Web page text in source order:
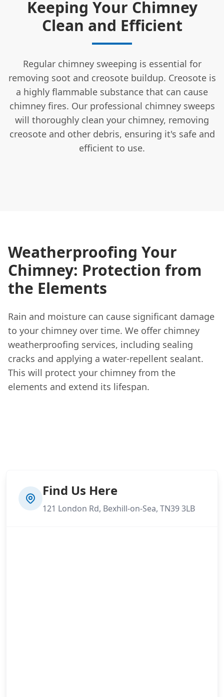
Keeping Your Chimney
Clean and Efficient
Regular chimney sweeping is essential for
removing soot and creosote buildup. Creosote is
a highly flammable substance that can cause
chimney fires. Our professional chimney sweeps
will thoroughly clean your chimney, removing
creosote and other debris, ensuring it's safe and
efficient to use.
Weatherproofing Your
Chimney: Protection from
the Elements
Rain and moisture can cause significant damage
to your chimney over time. We offer chimney
weatherproofing services, including sealing
cracks and applying a water-repellent sealant.
This will protect your chimney from the
elements and extend its lifespan.
Find Us Here
121 London Rd, Bexhill-on-Sea, TN39 3LB